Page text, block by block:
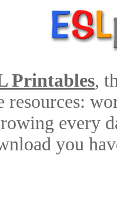
Printables,
resources:
every
you